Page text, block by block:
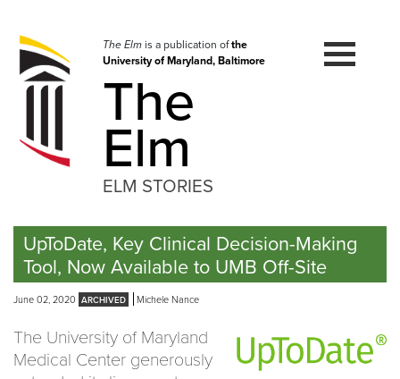
navigation
Skip
to
The Elmis a publication ofthe
University of Maryland, Baltimore
The
Elm
ELM STORIES
UpToDate, Key Clinical Decision-Making
Tool, Now Available to UMB Off-Site
June 02, 2020 Michele Nance
The University of Maryland
Medical Center generously